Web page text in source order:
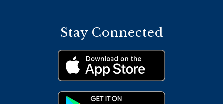
Stay Connected